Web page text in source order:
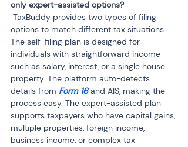
options to match different tax situations.
The self-filing plan is designed for
individuals with straightforward income
such as salary, interest, or a single house
property. The platform auto-detects
details from Form 16 and AIS, making the
process easy. The expert-assisted plan
supports taxpayers who have capital gains,
multiple properties, foreign income,
business income, or complex tax